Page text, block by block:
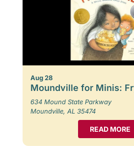
Aug 28
Moundville for Minis:
634 Mound State Parkway
Moundville, AL 35474
READ MORE